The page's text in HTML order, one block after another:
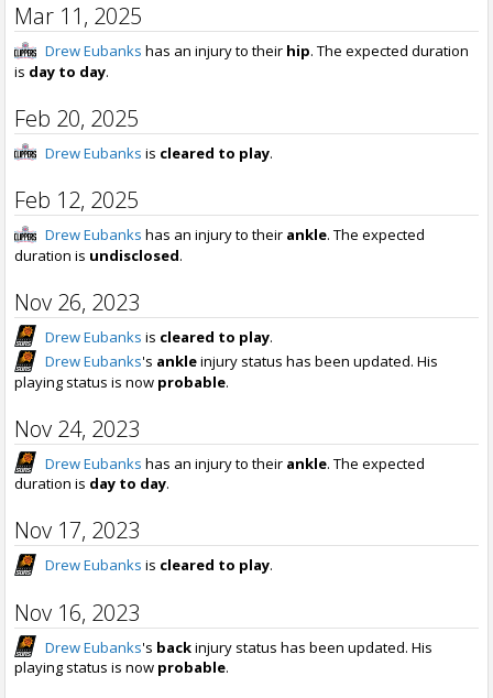
Mar 11, 2025
Drew Eubanks has an injury to their hip. The expected duration
is day to day.
Feb 20, 2025
Drew Eubanks is cleared to play.
Feb 12, 2025
Drew Eubanks has an injury to their ankle. The expected
duration is undisclosed.
Nov 26, 2023
Drew Eubanks is cleared to play.
Drew Eubanks's ankleinjury status has been updated. His
playing status is now probable.
Nov 24, 2023
Drew Eubanks has an injury to their ankle. The expected
duration is day to day.
Nov 17, 2023
Drew Eubanks is cleared to play.
Nov 16, 2023
Drew Eubanks's backinjury status has been updated. His
playing status is now probable.